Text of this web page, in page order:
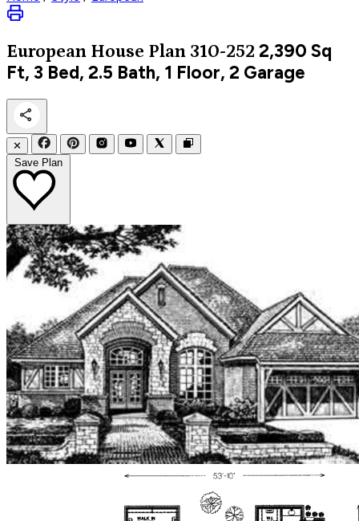
European House Plan 310-252 2,390 Sq
Ft, 3 Bed, 2.5 Bath, 1 Floor, 2 Garage
✕
Save Plan